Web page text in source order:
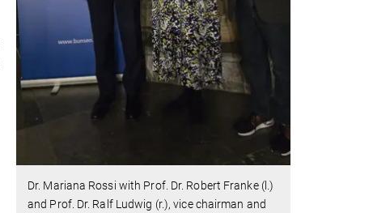
Dr. Mariana Rossi with Prof. Dr. Robert Franke (l.)
and Prof. Dr. Ralf Ludwig (r.), vice chairman and